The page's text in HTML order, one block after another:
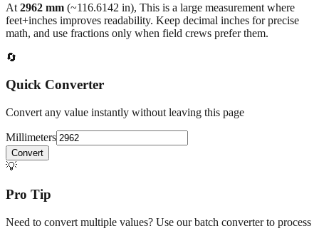
At 2962 mm (~116.6142 in), This is a large measurement where
feet+inches improves readability. Keep decimal inches for precise
math, and use fractions only when field crews prefer them.
🔄
Quick Converter
Convert any value instantly without leaving this page
Millimeters
Convert
💡
Pro Tip
Need to convert multiple values? Use our batch converter to process